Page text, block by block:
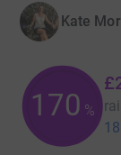
Kate
170 %